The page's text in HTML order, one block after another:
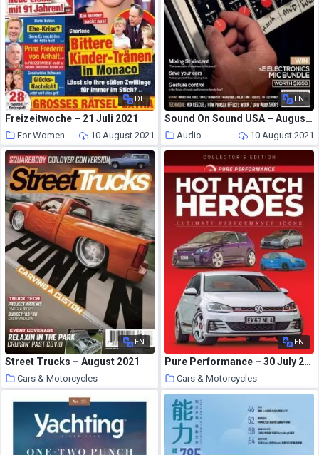
DE
Freizeitwoche – 21 Juli 2021
For Women 10 August 2021
EN
Sound On Sound USA – August 2021
Audio 10 August 2021
EN
Street Trucks – August 2021
Cars & Motorcycles
10 August 2021
EN
Pure Performance – 30 July 2021
Cars & Motorcycles
10 August 2021